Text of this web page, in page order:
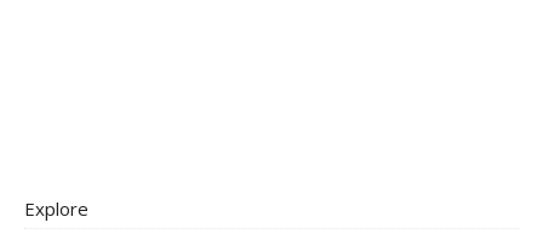
Explore